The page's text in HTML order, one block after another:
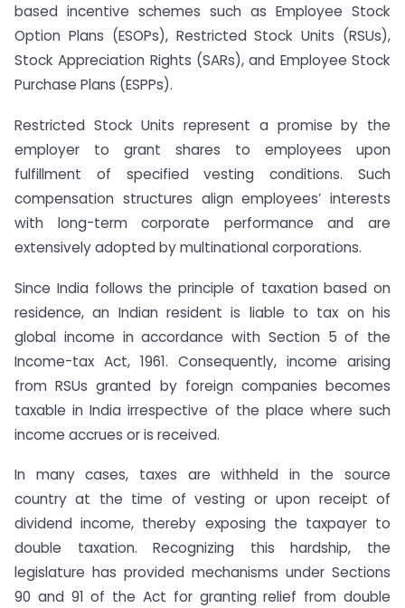
based incentive schemes such as Employee Stock
Option Plans (ESOPs), Restricted Stock Units (RSUs),
Stock Appreciation Rights (SARs), and Employee Stock
Purchase Plans (ESPPs).
Restricted Stock Units represent a promise by the
employer to grant shares to employees upon
fulfillment of specified vesting conditions. Such
compensation structures align employees’ interests
with long-term corporate performance and are
extensively adopted by multinational corporations.
Since India follows the principle of taxation based on
residence, an Indian resident is liable to tax on his
global income in accordance with Section 5 of the
Income-tax Act, 1961. Consequently, income arising
from RSUs granted by foreign companies becomes
taxable in India irrespective of the place where such
income accrues or is received.
In many cases, taxes are withheld in the source
country at the time of vesting or upon receipt of
dividend income, thereby exposing the taxpayer to
double taxation. Recognizing this hardship, the
legislature has provided mechanisms under Sections
90 and 91 of the Act for granting relief from double